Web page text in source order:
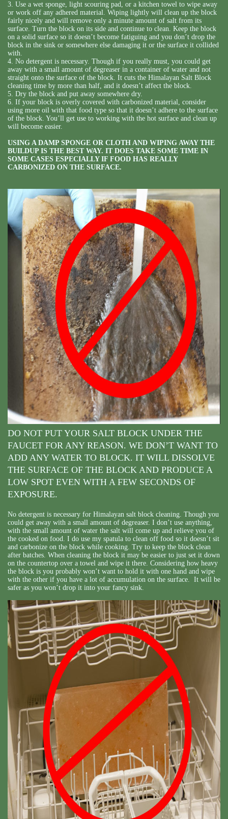
3. Use a wet sponge, light scouring pad, or a kitchen towel to wipe away
or work off any adhered material. Wiping lightly will clean up the block
fairly nicely and will remove only a minute amount of salt from its
surface. Turn the block on its side and continue to clean. Keep the block
on a solid surface so it doesn’t become fatiguing and you don’t drop the
block in the sink or somewhere else damaging it or the surface it collided
with.
4. No detergent is necessary. Though if you really must, you could get
away with a small amount of degreaser in a container of water and not
straight onto the surface of the block. It cuts the Himalayan Salt Block
cleaning time by more than half, and it doesn’t affect the block.
5. Dry the block and put away somewhere dry.
6. If your block is overly covered with carbonized material, consider
using more oil with that food type so that it doesn’t adhere to the surface
of the block. You’ll get use to working with the hot surface and clean up
will become easier.
USING A DAMP SPONGE OR CLOTH AND WIPING AWAY THE
BUILDUP IS THE BEST WAY. IT DOES TAKE SOME TIME IN
SOME CASES ESPECIALLY IF FOOD HAS REALLY
CARBONIZED ON THE SURFACE.
DO NOT PUT YOUR SALT BLOCK UNDER THE
FAUCET FOR ANY REASON. WE DON’T WANT TO
ADD ANY WATER TO BLOCK. IT WILL DISSOLVE
THE SURFACE OF THE BLOCK AND PRODUCE A
LOW SPOT EVEN WITH A FEW SECONDS OF
EXPOSURE.
No detergent is necessary for Himalayan salt block cleaning. Though you
could get away with a small amount of degreaser. I don’t use anything,
with the small amount of water the salt will come up and relieve you of
the cooked on food. I do use my spatula to clean off food so it doesn’t sit
and carbonize on the block while cooking. Try to keep the block clean
after batches. When cleaning the block it may be easier to just set it down
on the countertop over a towel and wipe it there. Considering how heavy
the block is you probably won’t want to hold it with one hand and wipe
with the other if you have a lot of accumulation on the surface. It will be
safer as you won’t drop it into your fancy sink.